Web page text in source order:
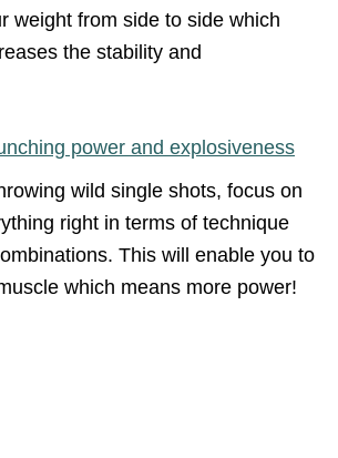
weight from side to side which
the stability and
power and explosiveness
wild single shots, focus on
right in terms of technique
This will enable you to
which means more power!